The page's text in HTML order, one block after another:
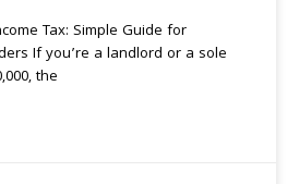
Tax: Simple Guide for
If you’re a landlord or a sole
the